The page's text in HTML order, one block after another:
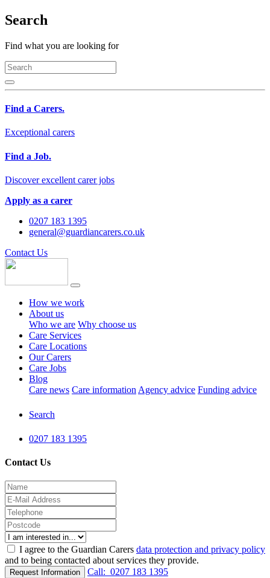
Search
Find what you are looking for
Find a Carers.
Exceptional carers
Find a Job.
Discover excellent carer jobs
Apply as a carer
0207 183 1395
general@guardiancarers.co.uk
Contact Us
How we work
About us
Who we are Why choose us
Care Services
Care Locations
Our Carers
Care Jobs
Blog
Care news Care information Agency advice Funding advice
Search
0207 183 1395
Contact Us
I agree to the Guardian Carers data protection and privacy policy
and to being contacted about services they provide.
Request Information Call: 0207 183 1395